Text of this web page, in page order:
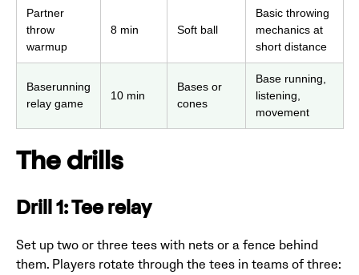
Partner
throw
warmup
8 min Soft ball
Basic throwing
mechanics at
short distance
Baserunning
relay game
10 min
Bases or
cones
Base running,
listening,
movement
The drills
Drill 1: Tee relay
Set up two or three tees with nets or a fence behind
them. Players rotate through the tees in teams of three: